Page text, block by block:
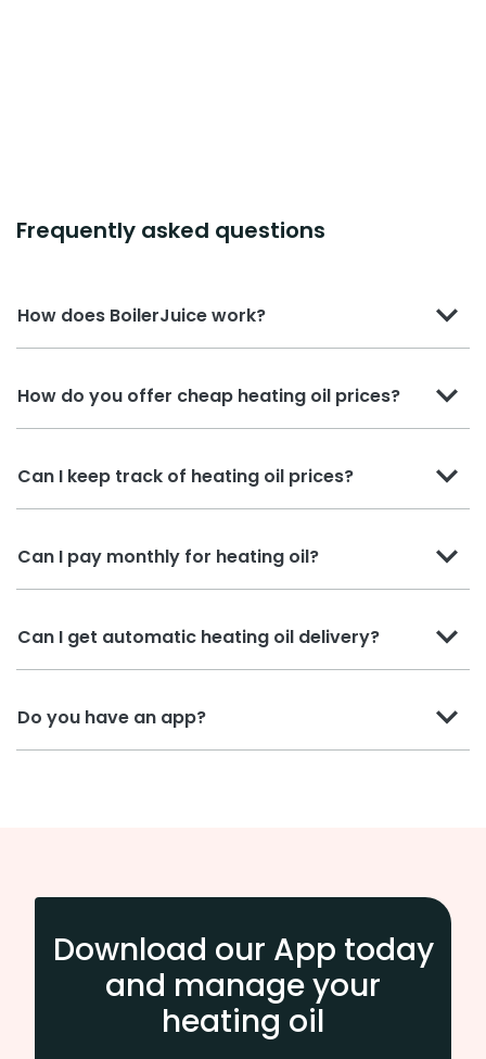
Frequently asked questions
How does BoilerJuice work?
How do you offer cheap heating oil prices?
Can I keep track of heating oil prices?
Can I pay monthly for heating oil?
Can I get automatic heating oil delivery?
Do you have an app?
Download our App today
and manage your
heating oil